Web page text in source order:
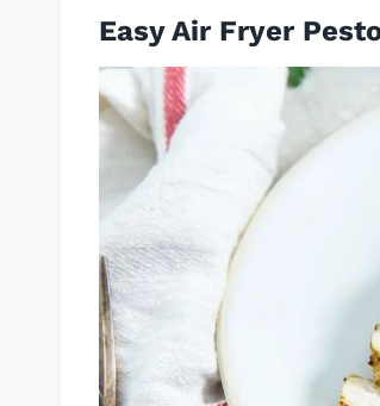
Easy Air Fryer